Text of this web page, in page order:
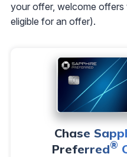
your offer, welcome
eligible for an offer).
Chase
Preferred®